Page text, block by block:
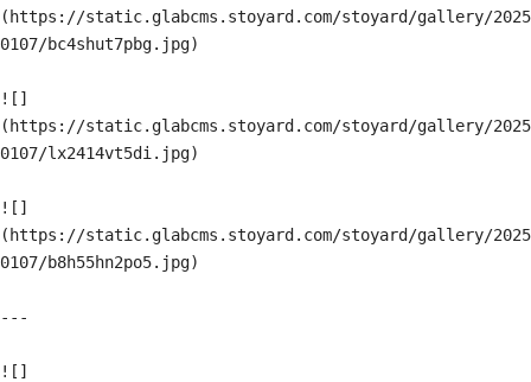
(https://static.glabcms.stoyard.com/stoyard/gallery/2025
0107/bc4shut7pbg.jpg)
![]
(https://static.glabcms.stoyard.com/stoyard/gallery/2025
0107/lx2414vt5di.jpg)
![]
(https://static.glabcms.stoyard.com/stoyard/gallery/2025
0107/b8h55hn2po5.jpg)
---
![]